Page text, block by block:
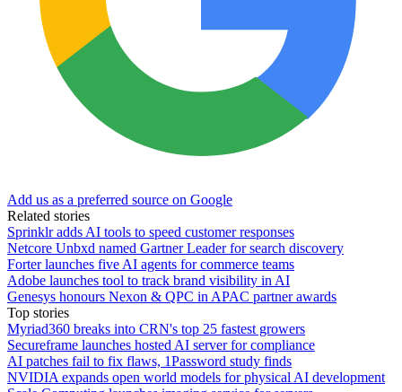
Add us as a preferred source on Google
Related stories
Sprinklr adds AI tools to speed customer responses
Netcore Unbxd named Gartner Leader for search discovery
Forter launches five AI agents for commerce teams
Adobe launches tool to track brand visibility in AI
Genesys honours Nexon & QPC in APAC partner awards
Top stories
Myriad360 breaks into CRN's top 25 fastest growers
Secureframe launches hosted AI server for compliance
AI patches fail to fix flaws, 1Password study finds
NVIDIA expands open world models for physical AI development